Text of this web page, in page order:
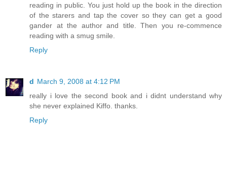
reading in public. You just hold up the book in the direction
of the starers and tap the cover so they can get a good
gander at the author and title. Then you re-commence
reading with a smug smile.
Reply
d March 9, 2008 at 4:12 PM
really i love the second book and i didnt understand why
she never explained Kiffo. thanks.
Reply